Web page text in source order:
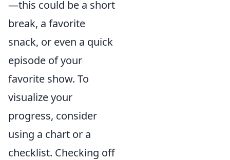
—this could be a short
break, a favorite
snack, or even a quick
episode of your
favorite show. To
visualize your
progress, consider
using a chart or a
checklist. Checking off